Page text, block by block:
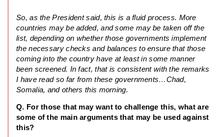
So, as the President said, this is a fluid process. More
countries may be added, and some may be taken off the
list, depending on whether those governments implement
the necessary checks and balances to ensure that those
coming into the country have at least in some manner
been screened. In fact, that is consistent with the remarks
I have read so far from these governments…Chad,
Somalia, and others this morning.
Q. For those that may want to challenge this, what are
some of the main arguments that may be used against
this?